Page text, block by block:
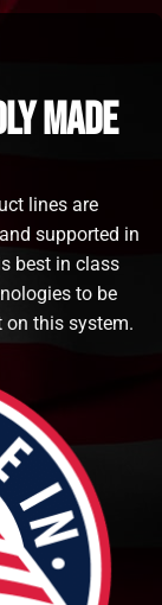
made
lines are
supported in
best in class
to be
on this system.